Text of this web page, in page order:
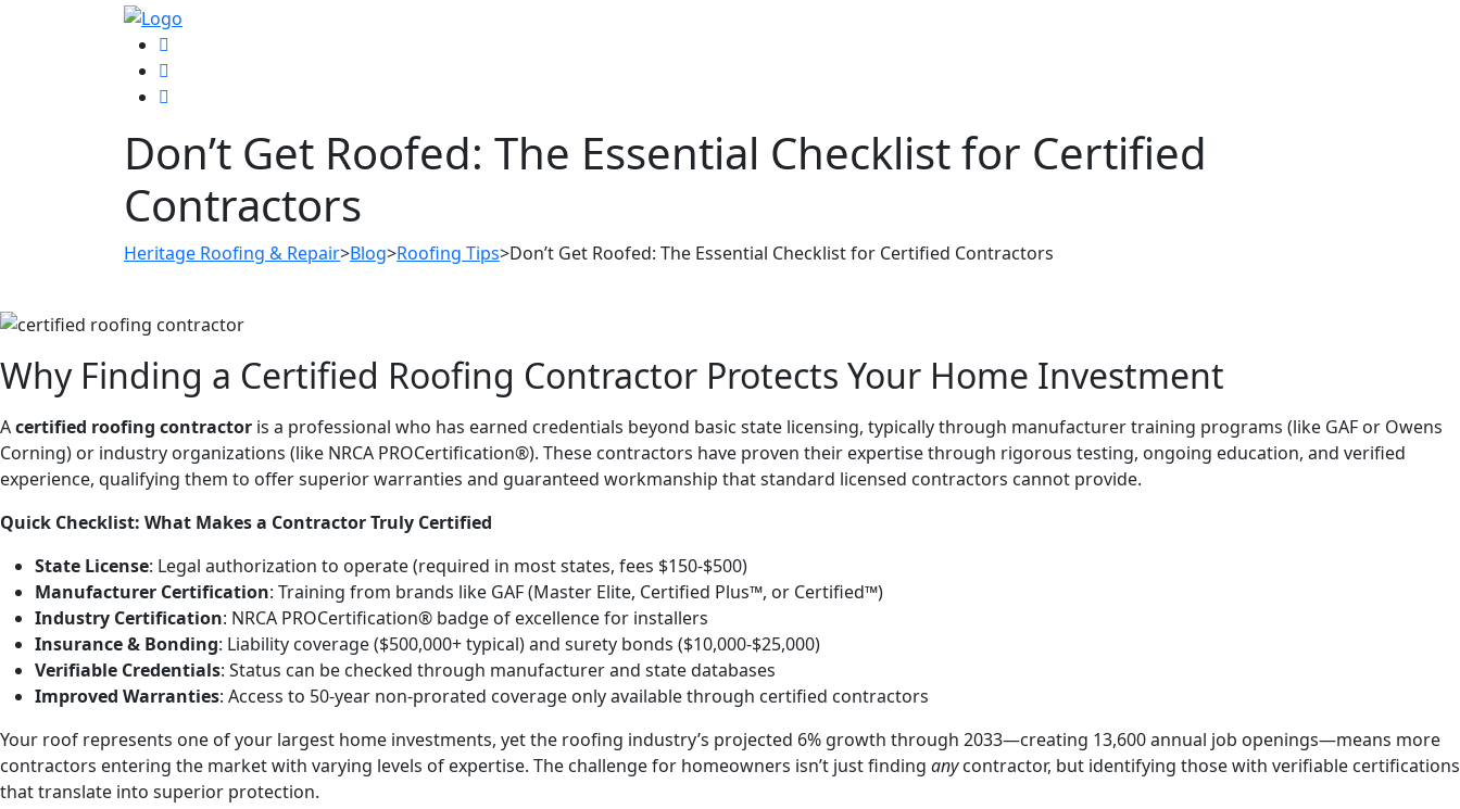
Don’t Get Roofed: The Essential Checklist for Certified
Contractors
Heritage Roofing & Repair>Blog>Roofing Tips>Don’t Get Roofed: The Essential Checklist for Certified Contractors
Why Finding a Certified Roofing Contractor Protects Your Home Investment
Acertified roofing contractor is a professional who has earned credentials beyond basic state licensing, typically through manufacturer training programs (like GAF or Owens
Corning) or industry organizations (like NRCA PROCertification®). These contractors have proven their expertise through rigorous testing, ongoing education, and verified
experience, qualifying them to offer superior warranties and guaranteed workmanship that standard licensed contractors cannot provide.
Quick Checklist: What Makes a Contractor Truly Certified
State License: Legal authorization to operate (required in most states, fees $150-$500)
Manufacturer Certification: Training from brands like GAF (Master Elite, Certified Plus™, or Certified™)
Industry Certification: NRCA PROCertification® badge of excellence for installers
Insurance & Bonding: Liability coverage ($500,000+ typical) and surety bonds ($10,000-$25,000)
Verifiable Credentials: Status can be checked through manufacturer and state databases
Improved Warranties: Access to 50-year non-prorated coverage only available through certified contractors
Your roof represents one of your largest home investments, yet the roofing industry’s projected 6% growth through 2033—creating 13,600 annual job openings—means more
contractors entering the market with varying levels of expertise. The challenge for homeowners isn’t just finding anycontractor, but identifying those with verifiable certifications
that translate into superior protection.